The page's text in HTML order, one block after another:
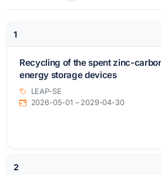
1
Recycling of the spent zinc-
energy storage devices
LEAP-SE
2026-05-01 – 2029-04-30
2